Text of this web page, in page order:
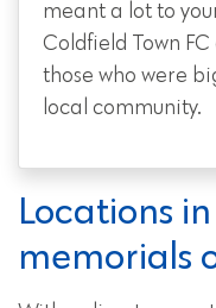
meant a lot to
Coldfield Town
those who were
local community.
Locations
memorials